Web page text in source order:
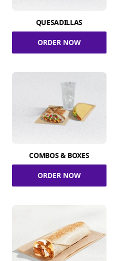
QUESADILLAS
ORDER NOW
COMBOS & BOXES
ORDER NOW